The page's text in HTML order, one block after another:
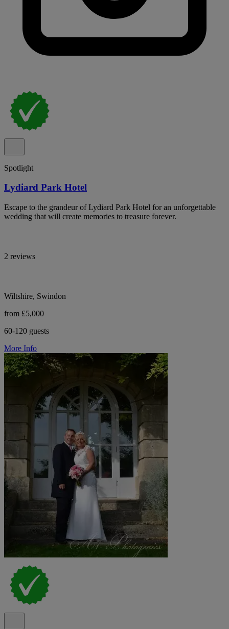
Spotlight
Lydiard Park Hotel
Escape to the grandeur of Lydiard Park Hotel for an unforgettable
wedding that will create memories to treasure forever.
2 reviews
Wiltshire, Swindon
from £5,000
60-120 guests
More Info